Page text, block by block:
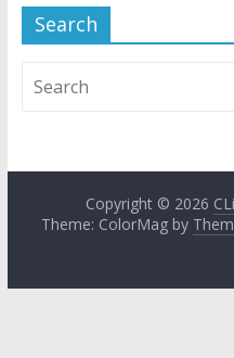
Search
Copyright © 2026
Theme: ColorMag by